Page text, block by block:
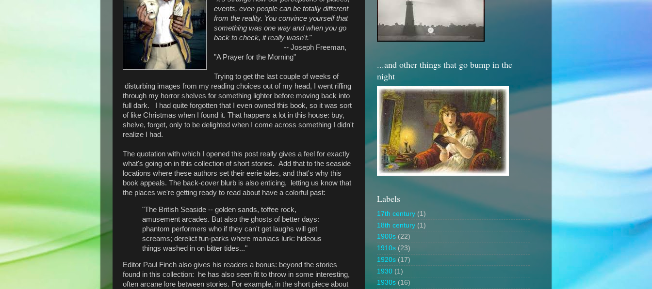
events, even people can be totally different
from the reality. You convince yourself that
something was one way and when you go
back to check, it really wasn't."
-- Joseph Freeman,
"A Prayer for the Morning"
Trying to get the last couple of weeks of
disturbing images from my reading choices out of my head, I went rifling
through my horror shelves for something lighter before moving back into
full dark. I had quite forgotten that I even owned this book, so it was sort
of like Christmas when I found it. That happens a lot in this house: buy,
shelve, forget, only to be delighted when I come across something I didn't
realize I had.
The quotation with which I opened this post really gives a feel for exactly
what's going on in this collection of short stories. Add that to the seaside
locations where these authors set their eerie tales, and that's why this
book appeals. The back-cover blurb is also enticing, letting us know that
the places we're getting ready to read about have a colorful past:
"The British Seaside -- golden sands, toffee rock,
amusement arcades. But also the ghosts of better days:
phantom performers who if they can't get laughs will get
screams; derelict fun-parks where maniacs lurk: hideous
things washed in on bitter tides..."
Editor Paul Finch also gives his readers a bonus: beyond the stories
found in this collection: he has also seen fit to throw in some interesting,
often arcane lore between stories. For example, in the short piece about
...and other things that go bump in the
night
Labels
17th century (1)
18th century (1)
1900s (22)
1910s (23)
1920s (17)
1930 (1)
1930s (16)